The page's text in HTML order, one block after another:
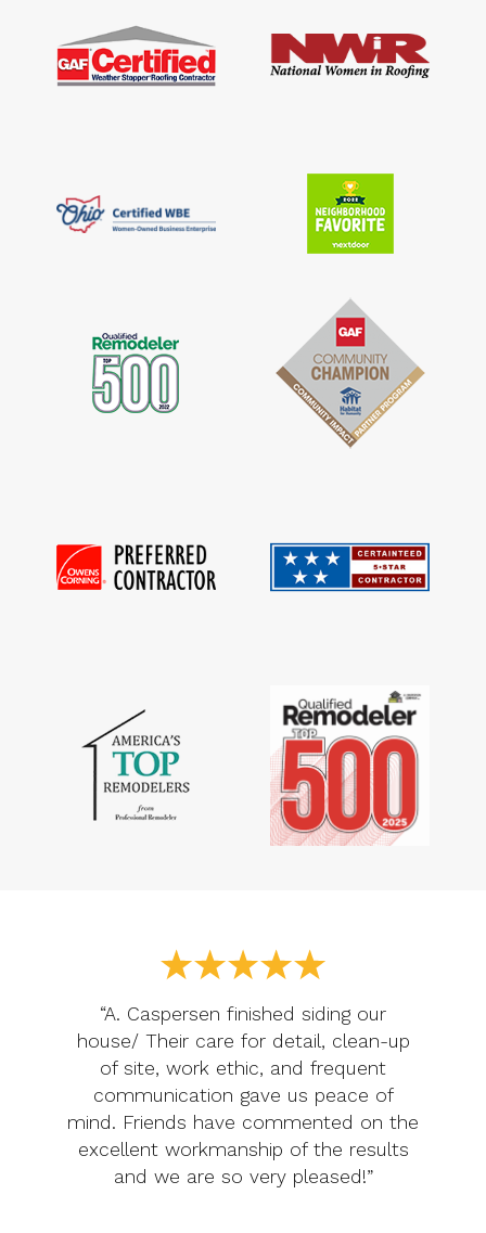
“A. Caspersen finished siding our
house/ Their care for detail, clean-up
of site, work ethic, and frequent
communication gave us peace of
mind. Friends have commented on the
excellent workmanship of the results
and we are so very pleased!”